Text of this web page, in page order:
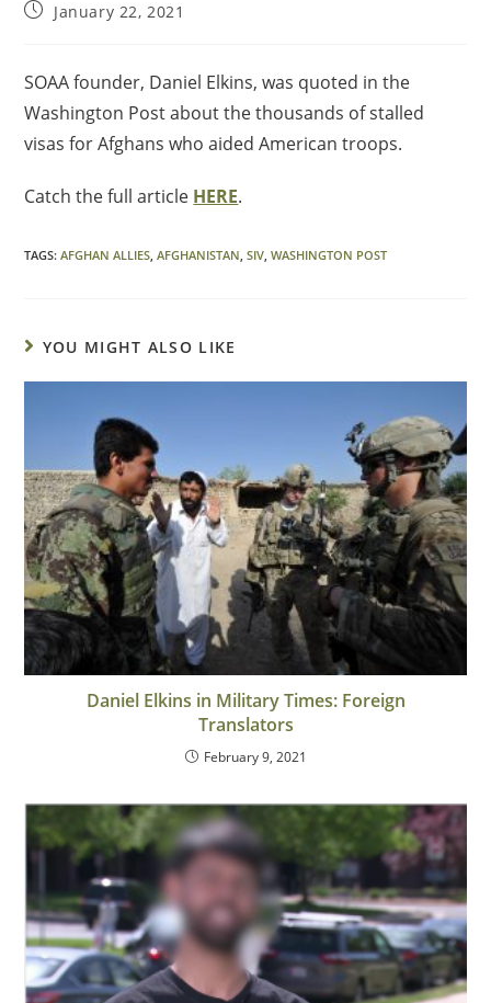
January 22, 2021
SOAA founder, Daniel Elkins, was quoted in the
Washington Post about the thousands of stalled
visas for Afghans who aided American troops.
Catch the full article HERE.
TAGS:AFGHAN ALLIES, AFGHANISTAN, SIV, WASHINGTON POST
YOU MIGHT ALSO LIKE
Daniel Elkins in Military Times: Foreign
Translators
February 9, 2021